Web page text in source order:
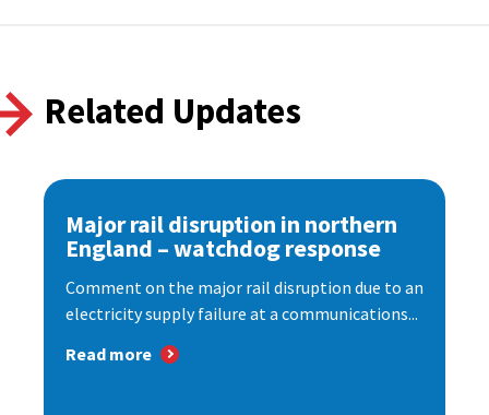
Related Updates
Major rail disruption in northern
England – watchdog response
Comment on the major rail disruption due to an
electricity supply failure at a communications...
Read more